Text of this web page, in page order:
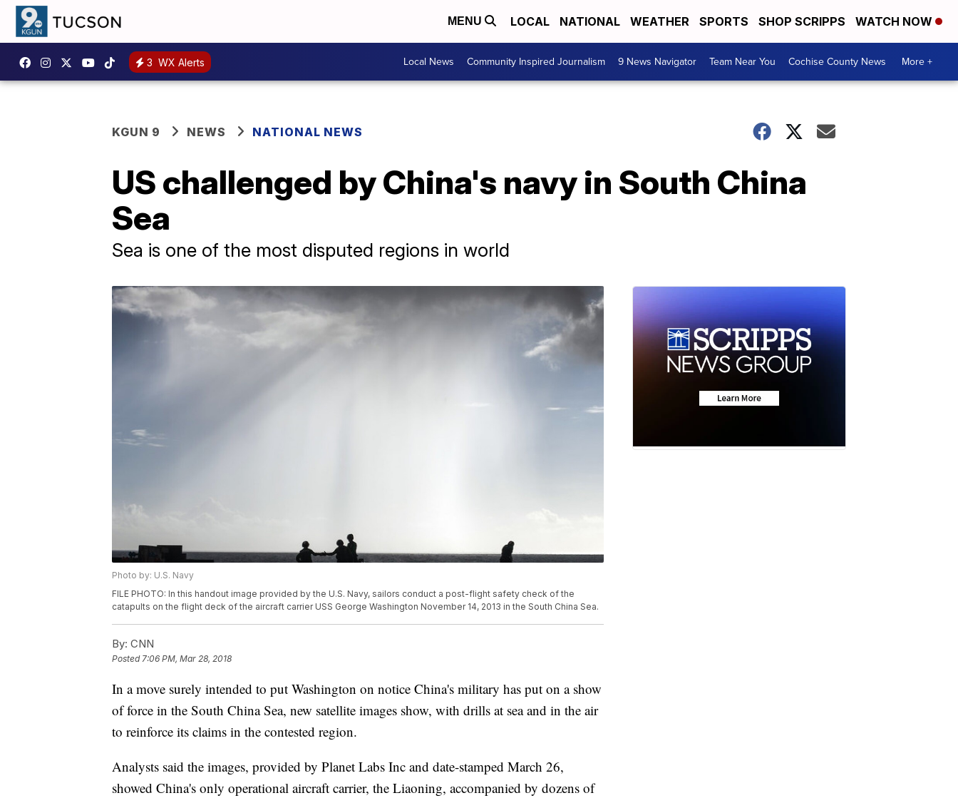
MENU LOCAL NATIONAL WEATHER SPORTS SHOP SCRIPPS WATCH NOW
3 WX Alerts Local News Community Inspired Journalism 9 News Navigator Team Near You Cochise County News More +
KGUN 9 NEWS NATIONAL NEWS
US challenged by China's navy in South China
Sea
Sea is one of the most disputed regions in world
Photo by: U.S. Navy
FILE PHOTO: In this handout image provided by the U.S. Navy, sailors conduct a post-flight safety check of the
catapults on the flight deck of the aircraft carrier USS George Washington November 14, 2013 in the South China Sea.
By: CNN
Posted7:06 PM, Mar 28, 2018
In a move surely intended to put Washington on notice China's military has put on a show
of force in the South China Sea, new satellite images show, with drills at sea and in the air
to reinforce its claims in the contested region.
Analysts said the images, provided by Planet Labs Inc and date-stamped March 26,
showed China's only operational aircraft carrier, the Liaoning, accompanied by dozens of